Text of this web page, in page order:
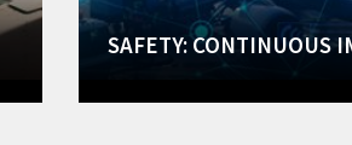
SAFETY: CONTINUOUS